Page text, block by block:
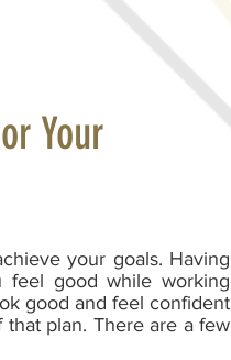
Your
your goals. Having
good while working
good and feel confident
plan. There are a few